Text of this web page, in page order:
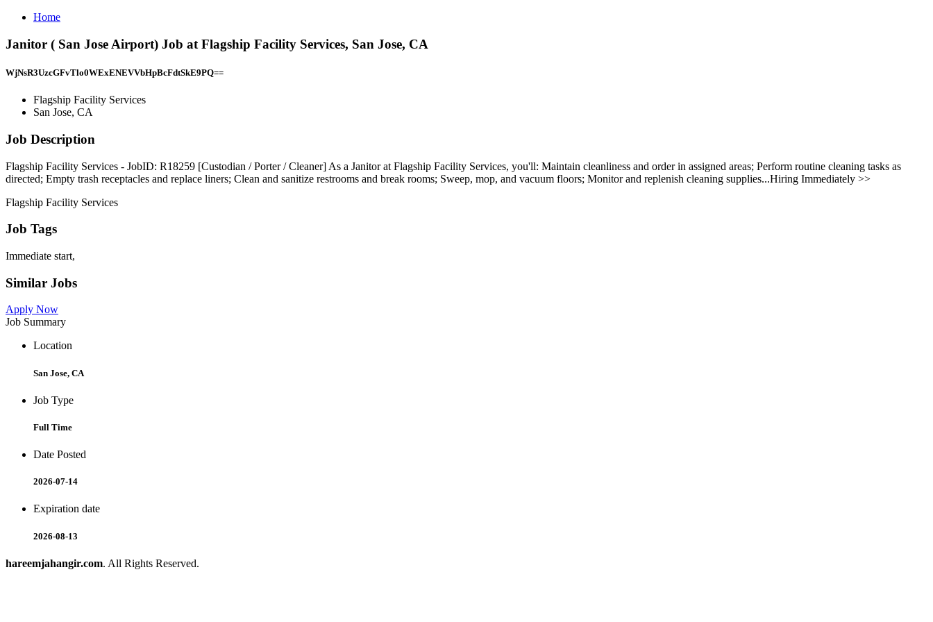
Home
Janitor ( San Jose Airport) Job at Flagship Facility Services, San Jose, CA
WjNsR3UzcGFvTlo0WExENEVVbHpBcFdtSkE9PQ==
Flagship Facility Services
San Jose, CA
Job Description
Flagship Facility Services - JobID: R18259 [Custodian / Porter / Cleaner] As a Janitor at Flagship Facility Services, you'll: Maintain cleanliness and order in assigned areas; Perform routine cleaning tasks as
directed; Empty trash receptacles and replace liners; Clean and sanitize restrooms and break rooms; Sweep, mop, and vacuum floors; Monitor and replenish cleaning supplies...Hiring Immediately >>
Flagship Facility Services
Job Tags
Immediate start,
Similar Jobs
Apply Now
Job Summary
Location
San Jose, CA
Job Type
Full Time
Date Posted
2026-07-14
Expiration date
2026-08-13
hareemjahangir.com. All Rights Reserved.